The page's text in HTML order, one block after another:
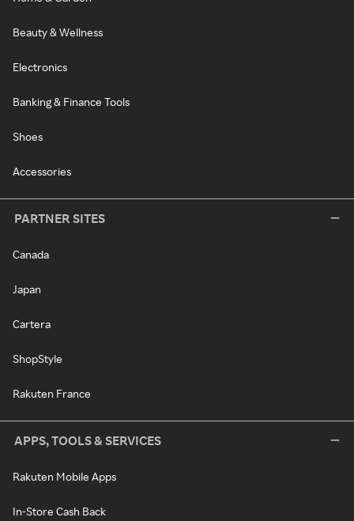
Beauty & Wellness
Electronics
Banking & Finance Tools
Shoes
Accessories
PARTNER SITES
Canada
Japan
Cartera
ShopStyle
Rakuten France
APPS, TOOLS & SERVICES
Rakuten Mobile Apps
In-Store Cash Back